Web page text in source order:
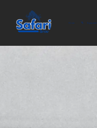
Home Equipment